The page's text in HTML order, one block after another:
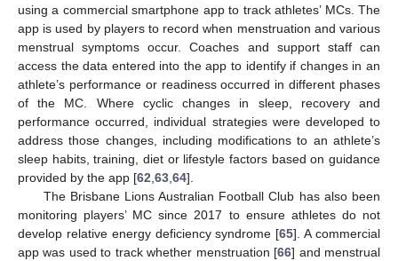
using a commercial smartphone app to track athletes’ MCs. The
app is used by players to record when menstruation and various
menstrual symptoms occur. Coaches and support staff can
access the data entered into the app to identify if changes in an
athlete’s performance or readiness occurred in different phases
of the MC. Where cyclic changes in sleep, recovery and
performance occurred, individual strategies were developed to
address those changes, including modifications to an athlete’s
sleep habits, training, diet or lifestyle factors based on guidance
provided by the app [62,63,64].
The Brisbane Lions Australian Football Club has also been
monitoring players’ MC since 2017 to ensure athletes do not
develop relative energy deficiency syndrome [65]. A commercial
app was used to track whether menstruation [66] and menstrual